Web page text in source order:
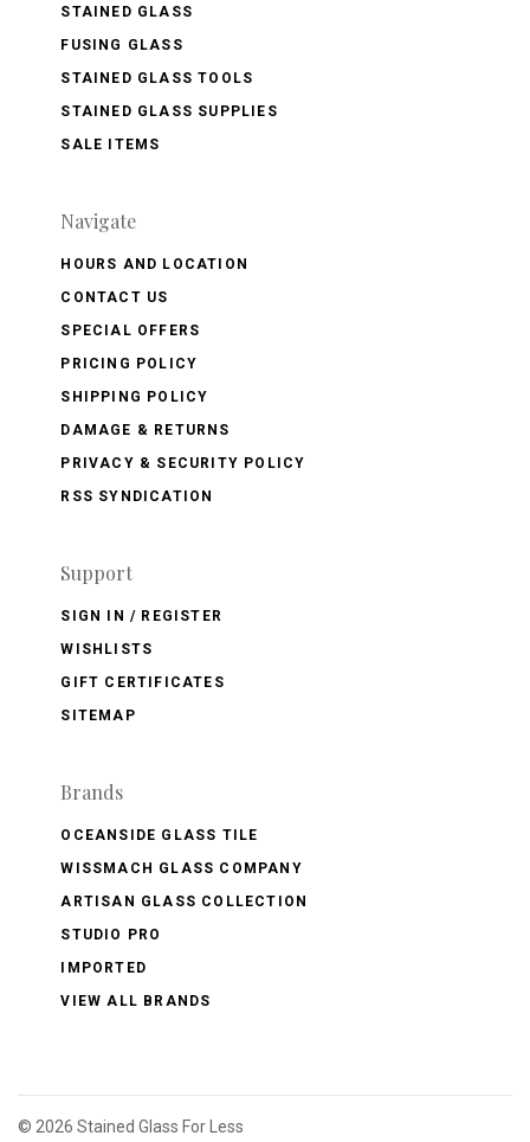
STAINED GLASS
FUSING GLASS
STAINED GLASS TOOLS
STAINED GLASS SUPPLIES
SALE ITEMS
Navigate
HOURS AND LOCATION
CONTACT US
SPECIAL OFFERS
PRICING POLICY
SHIPPING POLICY
DAMAGE & RETURNS
PRIVACY & SECURITY POLICY
RSS SYNDICATION
Support
SIGN IN / REGISTER
WISHLISTS
GIFT CERTIFICATES
SITEMAP
Brands
OCEANSIDE GLASS TILE
WISSMACH GLASS COMPANY
ARTISAN GLASS COLLECTION
STUDIO PRO
IMPORTED
VIEW ALL BRANDS
© 2026 Stained Glass For Less